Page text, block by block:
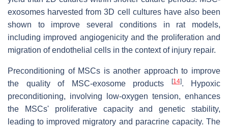
exosomes harvested from 3D cell cultures have also been
shown to improve several conditions in rat models,
including improved angiogenicity and the proliferation and
migration of endothelial cells in the context of injury repair.
Preconditioning of MSCs is another approach to improve
the quality of MSC-exosome products
[14]. Hypoxic
preconditioning, involving low-oxygen tension, enhances
the MSCs' proliferative capacity and genetic stability,
leading to improved migratory and paracrine capacity. The